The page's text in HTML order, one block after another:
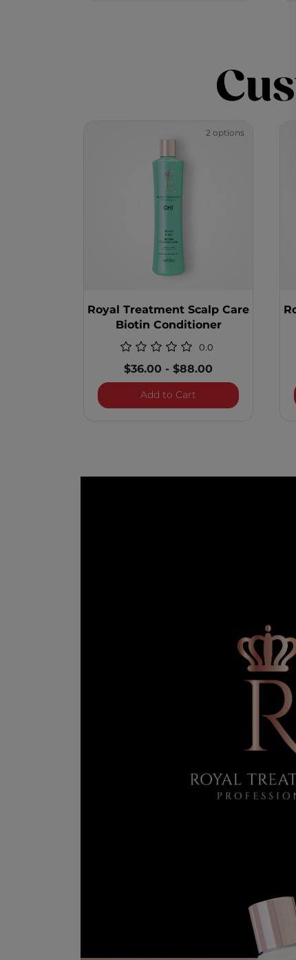
2 options
Royal Treatment Scalp Care
Biotin Conditioner
0.0
$36.00 -$88.00
Add to CartRoyal Treatment